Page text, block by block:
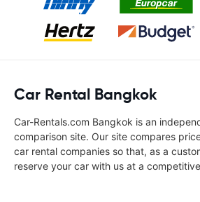
Car Rental Bangkok
Car-Rentals.com Bangkok is an
comparison site. Our site compares
car rental companies so that, as a
reserve your car with us at a